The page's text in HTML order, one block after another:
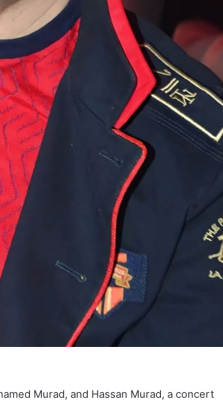
Murad, and Hassan Murad, a concert